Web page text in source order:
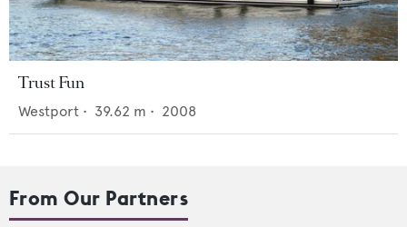
Trust Fun
Westport • 39.62 m • 2008
From Our Partners